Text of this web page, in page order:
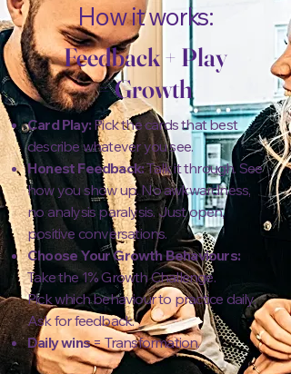
How it works:
Feedback+ Play
=Growth
Card Play: Pick the cards that best
describe whatever you see.
Honest Feedback:Talk it through. See
how you show up. No awkwardness,
no analysis paralysis. Just open,
positive conversations.
Choose Your Growth Behaviours:
Take the 1% Growth Challenge.
Pick which behaviour to practice daily.
Ask for feedback.
Daily wins= Transformation.